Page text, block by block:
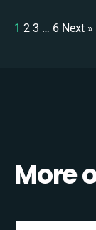
1 2 3 … 6 Next »
More